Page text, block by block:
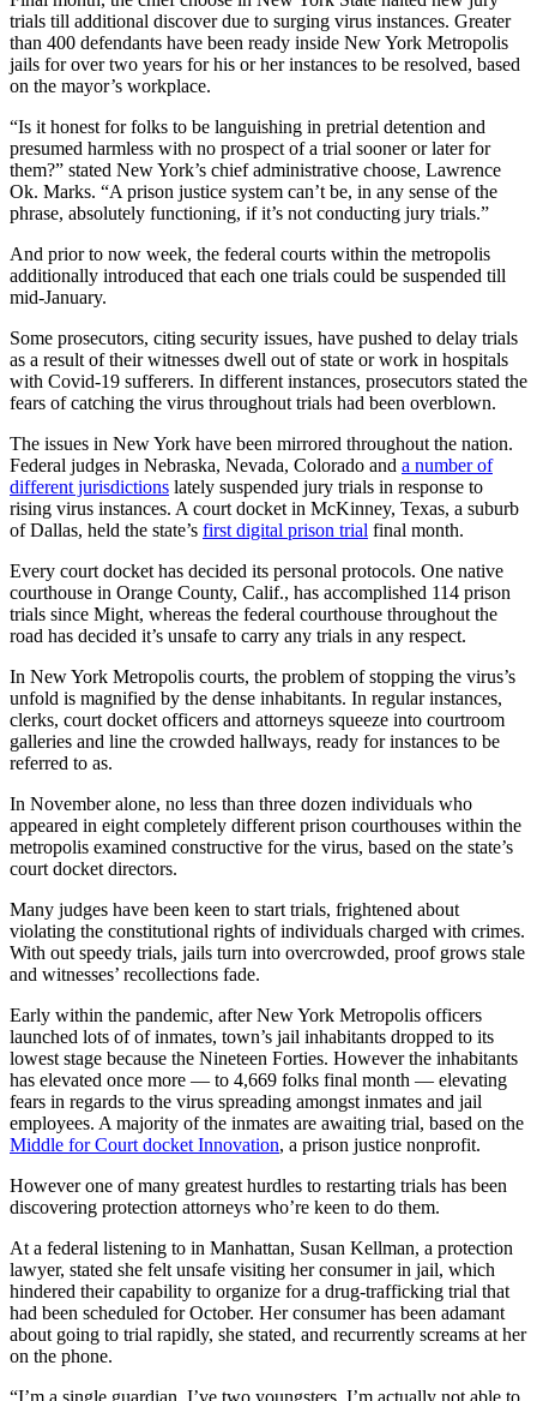
trials till additional discover due to surging virus instances. Greater
than 400 defendants have been ready inside New York Metropolis
jails for over two years for his or her instances to be resolved, based
on the mayor’s workplace.
“Is it honest for folks to be languishing in pretrial detention and
presumed harmless with no prospect of a trial sooner or later for
them?” stated New York’s chief administrative choose, Lawrence
Ok. Marks. “A prison justice system can’t be, in any sense of the
phrase, absolutely functioning, if it’s not conducting jury trials.”
And prior to now week, the federal courts within the metropolis
additionally introduced that each one trials could be suspended till
mid-January.
Some prosecutors, citing security issues, have pushed to delay trials
as a result of their witnesses dwell out of state or work in hospitals
with Covid-19 sufferers. In different instances, prosecutors stated the
fears of catching the virus throughout trials had been overblown.
The issues in New York have been mirrored throughout the nation.
Federal judges in Nebraska, Nevada, Colorado and a number of
different jurisdictions lately suspended jury trials in response to
rising virus instances. A court docket in McKinney, Texas, a suburb
of Dallas, held the state’s first digital prison trial final month.
Every court docket has decided its personal protocols. One native
courthouse in Orange County, Calif., has accomplished 114 prison
trials since Might, whereas the federal courthouse throughout the
road has decided it’s unsafe to carry any trials in any respect.
In New York Metropolis courts, the problem of stopping the virus’s
unfold is magnified by the dense inhabitants. In regular instances,
clerks, court docket officers and attorneys squeeze into courtroom
galleries and line the crowded hallways, ready for instances to be
referred to as.
In November alone, no less than three dozen individuals who
appeared in eight completely different prison courthouses within the
metropolis examined constructive for the virus, based on the state’s
court docket directors.
Many judges have been keen to start trials, frightened about
violating the constitutional rights of individuals charged with crimes.
With out speedy trials, jails turn into overcrowded, proof grows stale
and witnesses’ recollections fade.
Early within the pandemic, after New York Metropolis officers
launched lots of of inmates, town’s jail inhabitants dropped to its
lowest stage because the Nineteen Forties. However the inhabitants
has elevated once more — to 4,669 folks final month — elevating
fears in regards to the virus spreading amongst inmates and jail
employees. A majority of the inmates are awaiting trial, based on the
Middle for Court docket Innovation, a prison justice nonprofit.
However one of many greatest hurdles to restarting trials has been
discovering protection attorneys who’re keen to do them.
At a federal listening to in Manhattan, Susan Kellman, a protection
lawyer, stated she felt unsafe visiting her consumer in jail, which
hindered their capability to organize for a drug-trafficking trial that
had been scheduled for October. Her consumer has been adamant
about going to trial rapidly, she stated, and recurrently screams at her
on the phone.
“I’m a single guardian. I’ve two youngsters. I’m actually not able to